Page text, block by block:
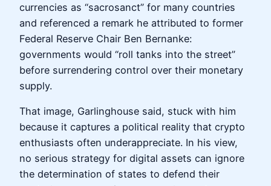
currencies as “sacrosanct” for many countries
and referenced a remark he attributed to former
Federal Reserve Chair Ben Bernanke:
governments would “roll tanks into the street”
before surrendering control over their monetary
supply.
That image, Garlinghouse said, stuck with him
because it captures a political reality that crypto
enthusiasts often underappreciate. In his view,
no serious strategy for digital assets can ignore
the determination of states to defend their